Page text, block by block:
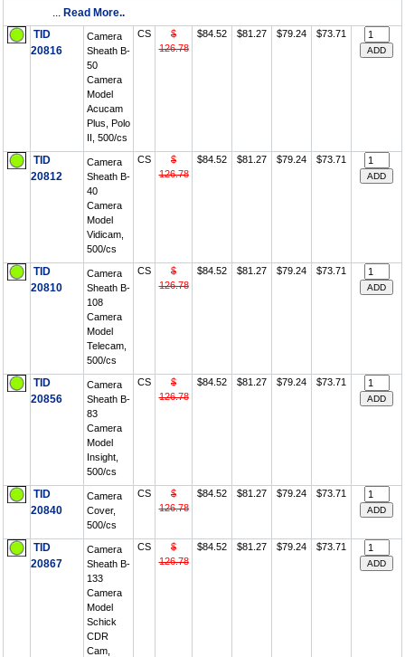
... Read More..
TID
20816
Camera
Sheath B-
50
Camera
Model
Acucam
Plus, Polo
II, 500/cs
CS
$
126.78
$84.52 $81.27 $79.24 $73.71
TID
20812
Camera
Sheath B-
40
Camera
Model
Vidicam,
500/cs
CS
$
126.78
$84.52 $81.27 $79.24 $73.71
TID
20810
Camera
Sheath B-
108
Camera
Model
Telecam,
500/cs
CS
$
126.78
$84.52 $81.27 $79.24 $73.71
TID
20856
Camera
Sheath B-
83
Camera
Model
Insight,
500/cs
CS
$
126.78
$84.52 $81.27 $79.24 $73.71
TID
20840
Camera
Cover,
500/cs
CS
$
126.78
$84.52 $81.27 $79.24 $73.71
TID
20867
Camera
Sheath B-
133
Camera
Model
Schick
CDR
Cam,
CS
$
126.78
$84.52 $81.27 $79.24 $73.71